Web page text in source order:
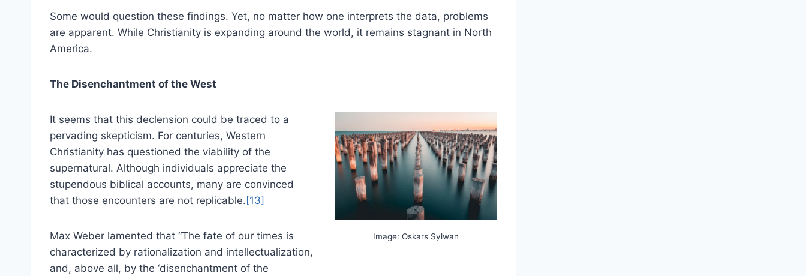
Some would question these findings. Yet, no matter how one interprets the data, problems
are apparent. While Christianity is expanding around the world, it remains stagnant in North
America.
The Disenchantment of the West
Image: Oskars Sylwan
It seems that this declension could be traced to a
pervading skepticism. For centuries, Western
Christianity has questioned the viability of the
supernatural. Although individuals appreciate the
stupendous biblical accounts, many are convinced
that those encounters are not replicable. [13]
Max Weber lamented that “The fate of our times is
characterized by rationalization and intellectualization,
and, above all, by the ‘disenchantment of the